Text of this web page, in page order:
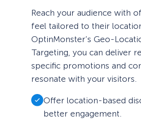
Reach your audience with
feel tailored to their
OptinMonster’s Geo-
Targeting, you can deliver
specific promotions and
resonate with your visitors.
Offer location-based
better engagement.